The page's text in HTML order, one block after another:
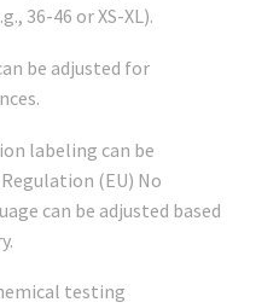
36-46 or XS-XL).
be adjusted for
labeling can be
(EU) No
can be adjusted based
testing